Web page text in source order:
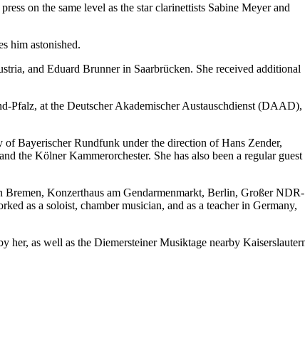
on the same level as the star clarinettists Sabine Meyer and
him astonished.
and Eduard Brunner in Saarbrücken. She received additional
Pfalz, at the Deutscher Akademischer Austauschdienst (DAAD),
Bayerischer Rundfunk under the direction of Hans Zender,
the Kölner Kammerorchester. She has also been a regular guest
Konzerthaus am Gendarmenmarkt, Berlin, Großer NDR-
as a soloist, chamber musician, and as a teacher in Germany,
as well as the Diemersteiner Musiktage nearby